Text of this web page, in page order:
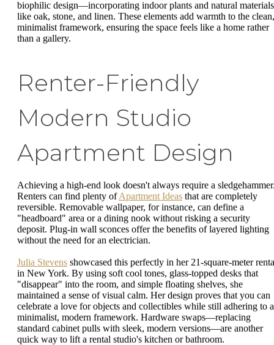
biophilic design—incorporating indoor plants and natural materials
like oak, stone, and linen. These elements add warmth to the clean,
minimalist framework, ensuring the space feels like a home rather
than a gallery.
Renter-Friendly
Modern Studio
Apartment Design
Achieving a high-end look doesn't always require a
Renters can find plenty ofApartment Ideas that are completely
reversible. Removable wallpaper, for instance, can define a
"headboard" area or a dining nook without risking a security
deposit. Plug-in wall sconces offer the benefits of layered lighting
without the need for an electrician.
Julia Stevens showcased this perfectly in her 21-square-meter
in New York. By using soft cool tones, glass-topped desks that
"disappear" into the room, and simple floating shelves, she
maintained a sense of visual calm. Her design proves that you can
celebrate a love for objects and collectibles while still adhering to a
minimalist, modern framework. Hardware swaps—replacing
standard cabinet pulls with sleek, modern versions—are another
quick way to lift a rental studio's kitchen or bathroom.